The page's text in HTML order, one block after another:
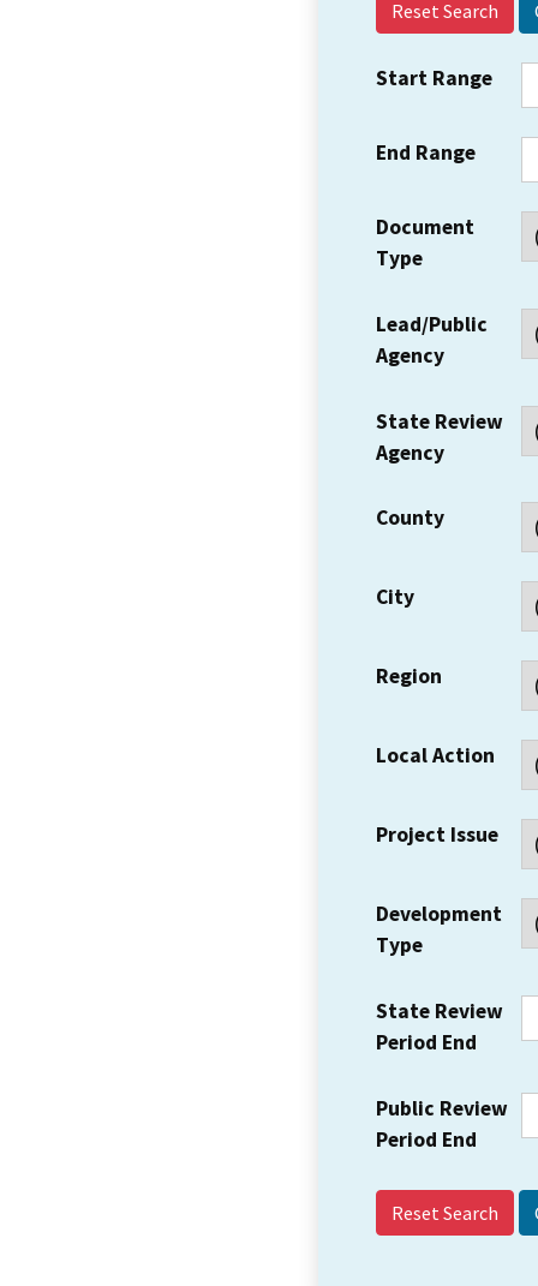
Reset Search
Start Range
End Range
Document
Type
Lead/Public
Agency
State Review
Agency
County
City
Region
Local Action
Project Issue
Development
Type
State Review
Period End
Public Review
Period End
Reset Search